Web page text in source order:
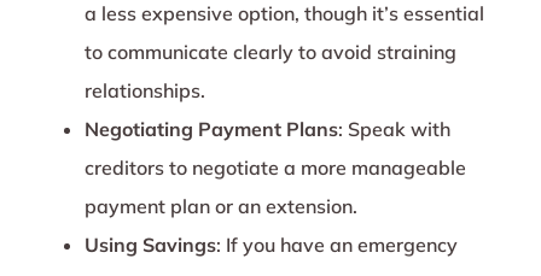
a less expensive option, though it’s essential
to communicate clearly to avoid straining
relationships.
Negotiating Payment Plans: Speak with
creditors to negotiate a more manageable
payment plan or an extension.
Using Savings: If you have an emergency